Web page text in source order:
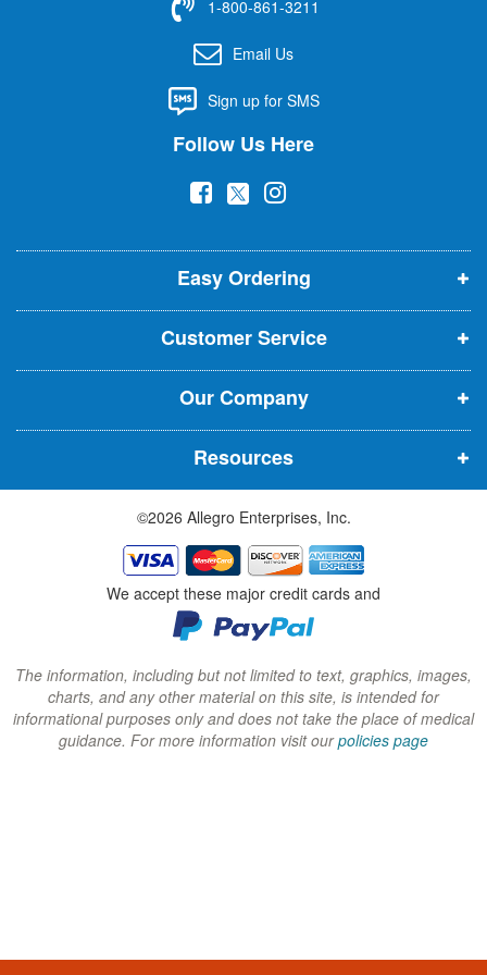
t
r
1-800-861-3211
Email Us
Sign up for SMS
Follow Us Here
(
p
e
n
s
i
n
n
e
w
w
i
n
d
o
w
)
(
p
e
n
s
i
n
n
e
w
w
i
n
d
o
w
)
(
p
e
n
s
i
n
n
e
w
w
i
n
d
o
w
)
Easy Ordering
Customer Service
Our Company
Resources
©2026 Allegro Enterprises, Inc.
We accept these major credit cards and
The information, including but not limited to text, graphics, images,
charts, and any other material on this site, is intended for
informational purposes only and does not take the place of medical
guidance. For more information visit ourpolicies page